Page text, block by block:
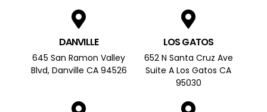
DANVILLE
645 San Ramon Valley
Blvd, Danville CA 94526
LOS GATOS
652 N Santa Cruz Ave
Suite A Los Gatos CA
95030